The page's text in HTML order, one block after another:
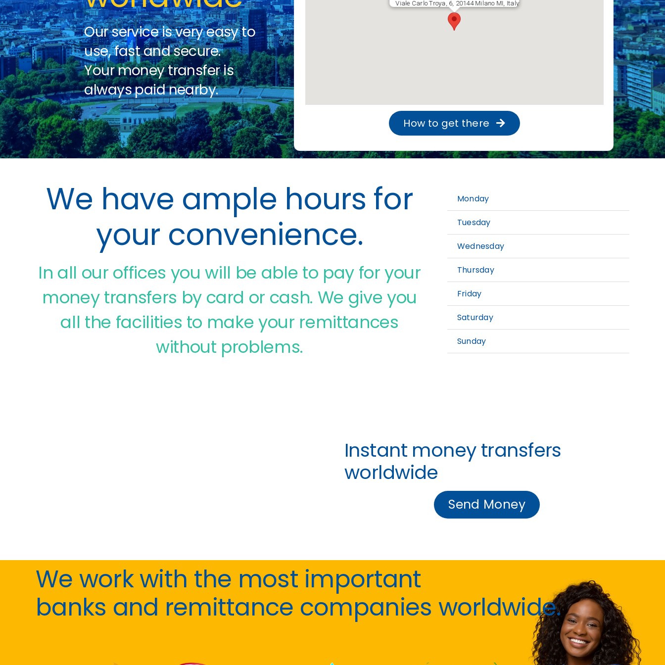
Our service is very easy to
use, fast and secure.
Your money transfer is
always paid nearby.
Viale Carlo Troya, 6, 20144 Milano MI, Italy
How to get there
We have ample hours for
your convenience.
In all our offices you will be able to pay for your
money transfers by card or cash. We give you
all the facilities to make your remittances
without problems.
Monday
Tuesday
Wednesday
Thursday
Friday
Saturday
Sunday
Instant money transfers
worldwide
Send Money
We work with the most important
banks and remittance companies worldwide.